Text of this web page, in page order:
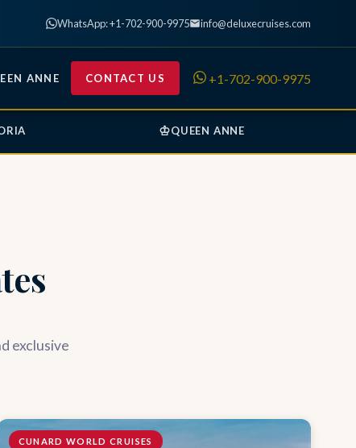
WhatsApp: +1-702-900-9975 info@deluxecruises.com
ANNE CONTACT US +1-702-900-9975
♔QUEEN ANNE
exclusive
CUNARD WORLD CRUISES